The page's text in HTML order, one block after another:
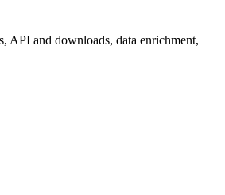
API and downloads, data enrichment,